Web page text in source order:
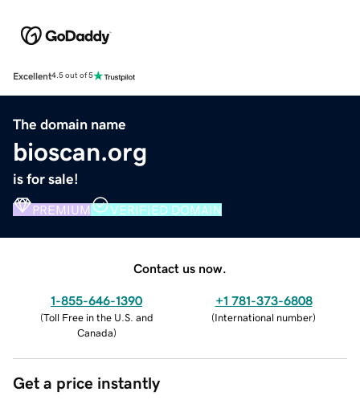
Excellent4.5 out of 5
The domain name
bioscan.org
is for sale!
PREMIUM VERIFIED DOMAIN
Contact us now.
1-855-646-1390
(Toll Free in the U.S. and
Canada)
+1 781-373-6808
(International number)
Get a price instantly